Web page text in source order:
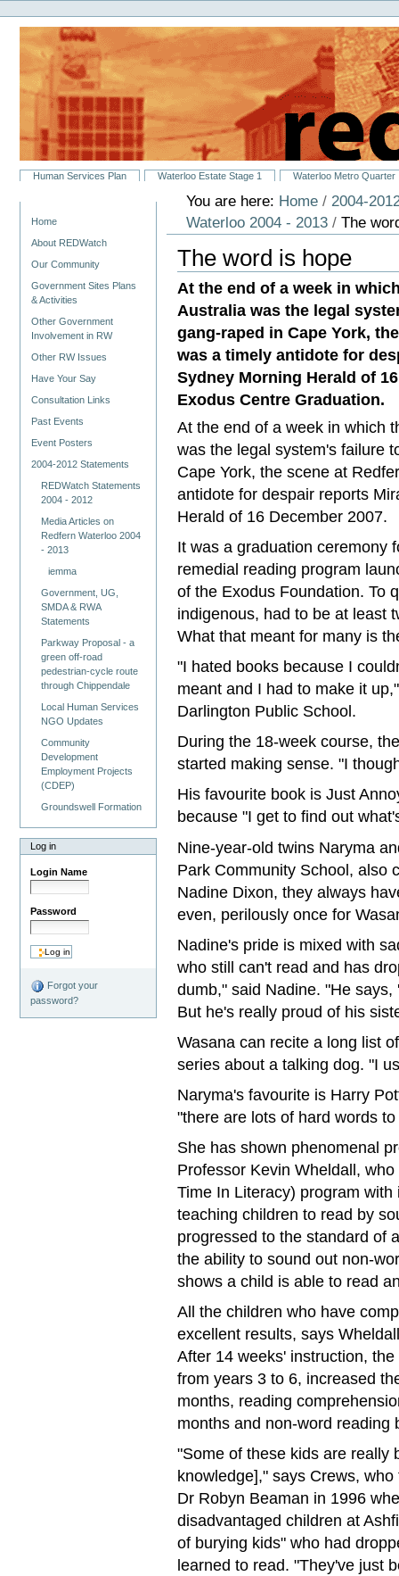
to
content.
navigation
Personal
tools
SectionsHuman Services Plan Waterloo Estate Stage 1 Waterloo Metro Quarter
Home
About REDWatch
Our Community
Government Sites Plans
& Activities
Other Government
Involvement in RW
Other RW Issues
Have Your Say
Consultation Links
Past Events
Event Posters
2004-2012 Statements
REDWatch Statements
2004 - 2012
Media Articles on
Redfern Waterloo 2004
- 2013
iemma
Government, UG,
SMDA & RWA
Statements
Parkway Proposal - a
green off-road
pedestrian-cycle route
through Chippendale
Local Human Services
NGO Updates
Community
Development
Employment Projects
(CDEP)
Groundswell Formation
Log in
Login Name
Password
Forgot your
password?
You are here: Home /2004-
Waterloo 2004 - 2013 /The
The word is hope
At the end of a week in
Australia was the legal
gang-raped in Cape York,
was a timely antidote for
Sydney Morning Herald of
Exodus Centre Graduation.
At the end of a week in which
was the legal system's failure
Cape York, the scene at
antidote for despair reports
Herald of 16 December 2007.
It was a graduation ceremony
remedial reading program
of the Exodus Foundation. To
indigenous, had to be at least
What that meant for many is
"I hated books because I
meant and I had to make it
Darlington Public School.
During the 18-week course,
started making sense. "I
His favourite book is Just
because "I get to find out
Nine-year-old twins Naryma
Park Community School, also
Nadine Dixon, they always
even, perilously once for
Nadine's pride is mixed with
who still can't read and has
dumb," said Nadine. "He
But he's really proud of his
Wasana can recite a long list
series about a talking dog. "I
Naryma's favourite is Harry
"there are lots of hard words
She has shown phenomenal
Professor Kevin Wheldall,
Time In Literacy) program
teaching children to read by
progressed to the standard of
the ability to sound out non-
shows a child is able to read
All the children who have
excellent results, says
After 14 weeks' instruction,
from years 3 to 6, increased
months, reading
months and non-word reading
"Some of these kids are really
knowledge]," says Crews,
Dr Robyn Beaman in 1996
disadvantaged children at
of burying kids" who had
learned to read. "They've just